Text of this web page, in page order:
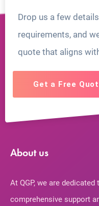
Drop us a few
requirements, and
quote that aligns
Get a Free
About us
At QGP, we are
comprehensive support